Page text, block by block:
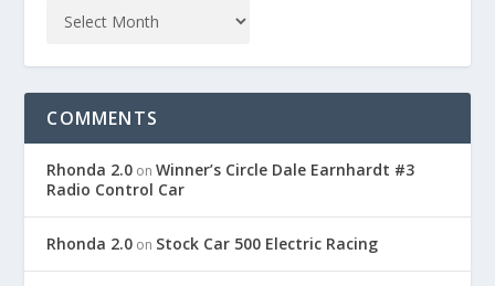
COMMENTS
Rhonda 2.0 onWinner’s Circle Dale Earnhardt #3
Radio Control Car
Rhonda 2.0 on Stock Car 500 Electric Racing